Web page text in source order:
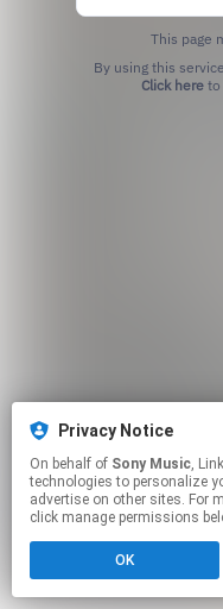
This page
Click hereto
Privacy Notice
On behalf of Sony Music, Linkfire would like to
technologies to personalize
advertise on other sites. For
click manage permissions
OK